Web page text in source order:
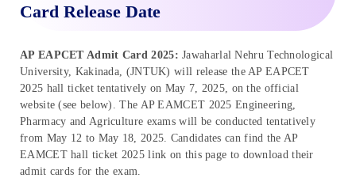
Card Release Date
AP EAPCET Admit Card 2025: Jawaharlal Nehru Technological
University, Kakinada, (JNTUK) will release the AP EAPCET
2025 hall ticket tentatively on May 7, 2025, on the official
website (see below). The AP EAMCET 2025 Engineering,
Pharmacy and Agriculture exams will be conducted tentatively
from May 12 to May 18, 2025 . Candidates can find the AP
EAMCET hall ticket 2025 link on this page to download their
admit cards for the exam.